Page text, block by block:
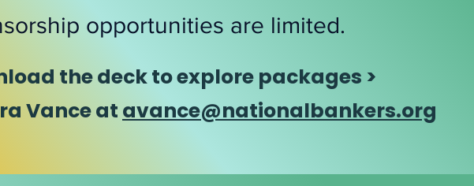
opportunities are limited.
the deck to explore packages >
Vance at avance@nationalbankers.org